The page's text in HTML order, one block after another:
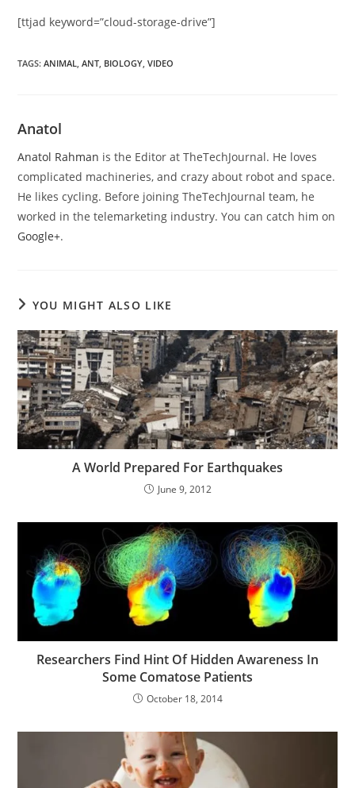
[ttjad keyword=”cloud-storage-drive”]
TAGS:ANIMAL, ANT, BIOLOGY, VIDEO
Anatol
Anatol Rahman is the Editor at TheTechJournal. He loves
complicated machineries, and crazy about robot and space.
He likes cycling. Before joining TheTechJournal team, he
worked in the telemarketing industry. You can catch him on
Google+.
YOU MIGHT ALSO LIKE
A World Prepared For Earthquakes
June 9, 2012
Researchers Find Hint Of Hidden Awareness In
Some Comatose Patients
October 18, 2014